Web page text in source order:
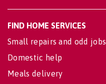
FIND HOME SERVICES
Small repairs and odd jobs
Domestic help
Meals delivery